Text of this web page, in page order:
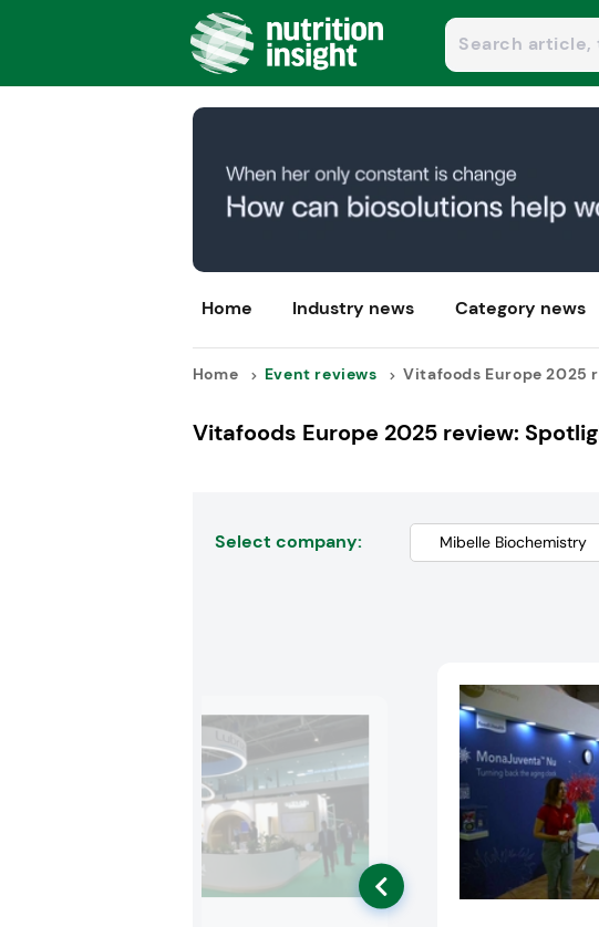
Home Industry news Category news
Home Event reviews Vitafoods Europe 2025
Vitafoods Europe 2025 review:
Select company: